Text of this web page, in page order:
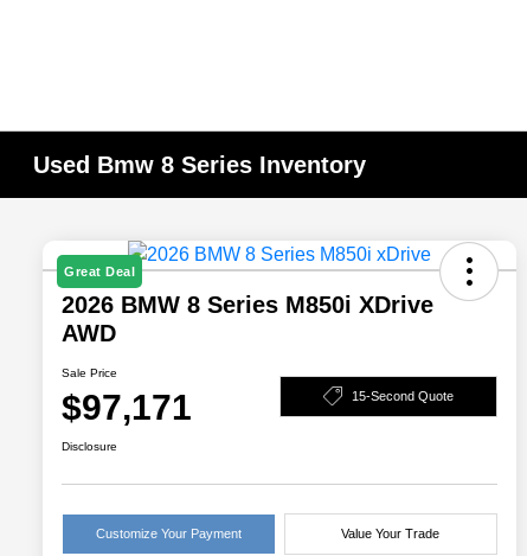
Used Bmw 8 Series Inventory
Great Deal
2026 BMW 8 Series M850i XDrive
AWD
Sale Price
$97,171 15-Second Quote
Disclosure
Customize Your Payment Value Your Trade